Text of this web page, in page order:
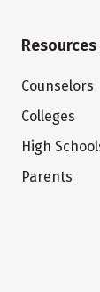
Counselors
Colleges
High
Parents